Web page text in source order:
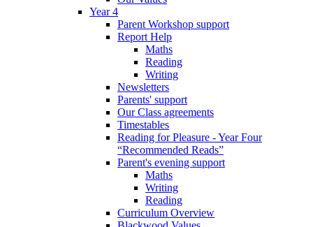
Year 4
Parent Workshop support
Report Help
Maths
Reading
Writing
Newsletters
Parents' support
Our Class agreements
Timestables
Reading for Pleasure - Year Four
“Recommended Reads”
Parent's evening support
Maths
Writing
Reading
Curriculum Overview